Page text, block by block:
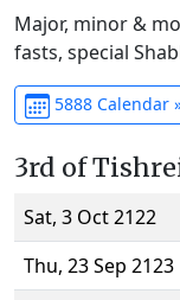
Major, minor &
fasts, special
5888 Calendar
3rd of
Sat, 3 Oct 2122
Thu, 23 Sep 2123